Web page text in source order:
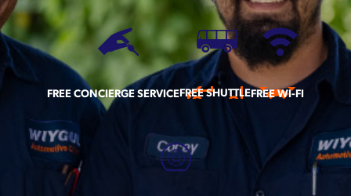
FREE CONCIERGE SERVICEFREE SHUTTLEFREE WI-FI